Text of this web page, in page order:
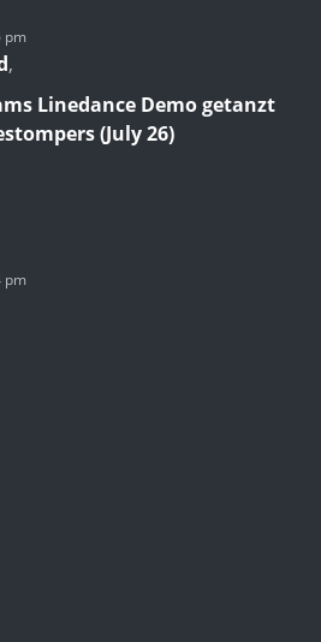
pm
,
Linedance Demo getanzt
(July 26)
pm